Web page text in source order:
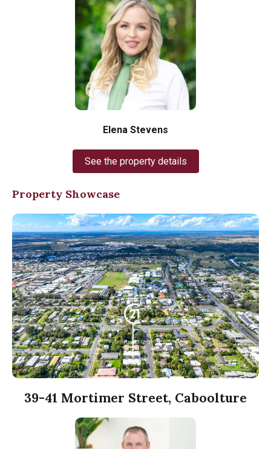
Elena Stevens
See the property details
Property Showcase
39-41 Mortimer Street, Caboolture